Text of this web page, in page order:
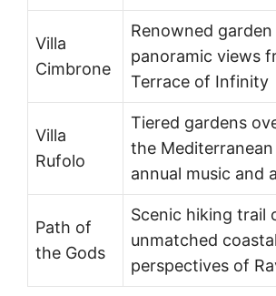
Villa
Cimbrone
Renowned
panoramic views
Terrace of Infinity
Villa
Rufolo
Tiered gardens
the
annual music and
Path of
the Gods
Scenic hiking trail
unmatched
perspectives of